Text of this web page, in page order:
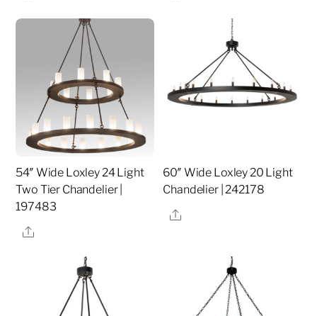
54″ Wide Loxley 24 Light
Two Tier Chandelier |
197483
Share
60″ Wide Loxley 20 Light
Chandelier | 242178
Share